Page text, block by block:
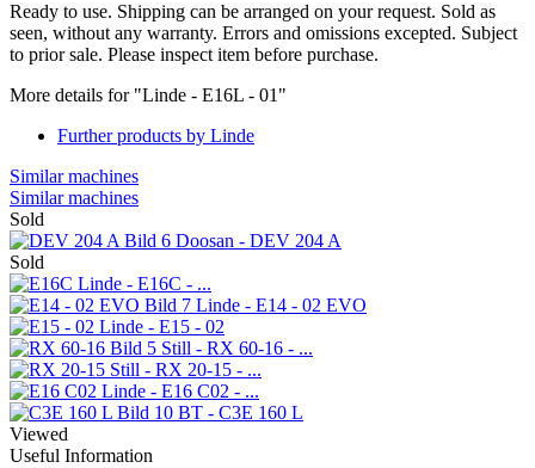
Ready to use. Shipping can be arranged on your request. Sold as
seen, without any warranty. Errors and omissions excepted. Subject
to prior sale. Please inspect item before purchase.
More details for "Linde - E16L - 01"
Further products by Linde
Similar machines
Similar machines
Sold
Doosan - DEV 204 A
Sold
Linde - E16C - ...
Linde - E14 - 02 EVO
Linde - E15 - 02
Still - RX 60-16 - ...
Still - RX 20-15 - ...
Linde - E16 C02 - ...
BT - C3E 160 L
Viewed
Useful Information